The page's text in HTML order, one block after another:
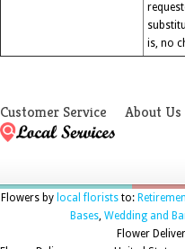
is, no
Customer Service About Us
Flowers by local floriststo:
Bases, Wedding and
Flower